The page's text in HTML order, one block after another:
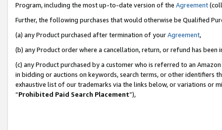
Program, including the most up-to-date version of the Agreement
Further, the following purchases that would otherwise be Qualified
(a) any Product purchased after termination of yourAgreement,
(b) any Product order where a cancellation, return, or refund has been
(c) any Product purchased by a customer who is referred to an
in bidding or auctions on keywords, search terms, or other identifiers
exhaustive list of our trademarks via the links below, or variations or
“Prohibited Paid Search Placement”),